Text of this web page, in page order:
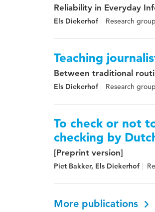
Reliability in Everyday
Els Diekerhof Research
Teaching
Between traditional
Els Diekerhof Research
To check or not
checking by
[Preprint version]
Piet Bakker, Els Diekerhof
More publications